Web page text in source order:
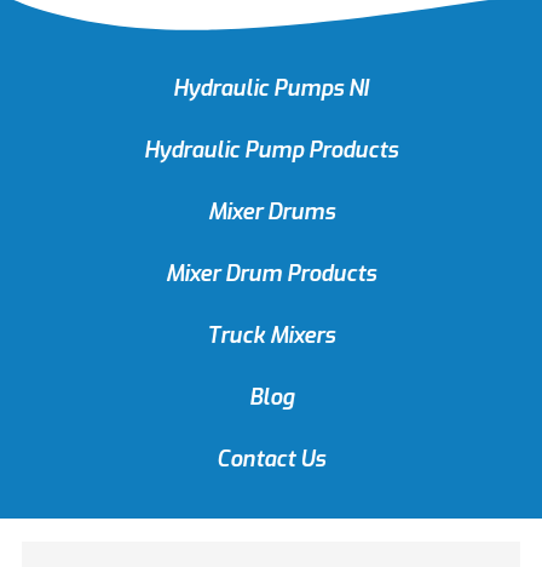
Hydraulic Pumps NI
Hydraulic Pump Products
Mixer Drums
Mixer Drum Products
Truck Mixers
Blog
Contact Us